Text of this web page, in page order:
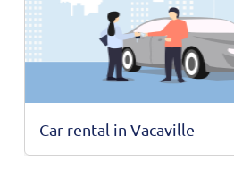
Car rental in Vacaville